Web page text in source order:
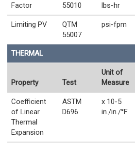
Factor
55010
lbs-hr
Limiting PV
QTM
55007
psi-fpm
THERMAL
Property Test
Unit of
Measure
Coefficient
of Linear
Thermal
Expansion
ASTM
D696
x 10-5
in./in./°F